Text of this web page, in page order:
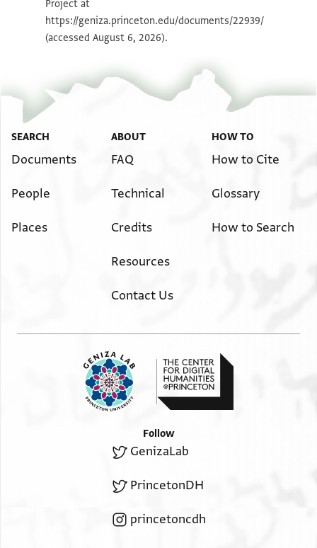
Image Permissions Statement
Project at
https://geniza.princeton.edu/documents/22939/
(accessed August 6, 2026).
SEARCH
Documents
People
Places
ABOUT
FAQ
Technical
Credits
Resources
Contact Us
HOW TO
How to Cite
Glossary
How to Search
Follow
GenizaLab
PrincetonDH
princetoncdh